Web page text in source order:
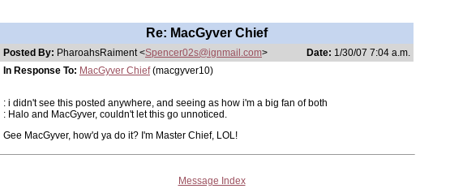
Re: MacGyver Chief
Posted By: PharoahsRaiment <Spencer02s@ignmail.com> Date: 1/30/07 7:04 a.m.
In Response To: MacGyver Chief(macgyver10)
: i didn't see this posted anywhere, and seeing as how i'm a big fan of both
: Halo and MacGyver, couldn't let this go unnoticed.
Gee MacGyver, how'd ya do it? I'm Master Chief, LOL!
Message Index